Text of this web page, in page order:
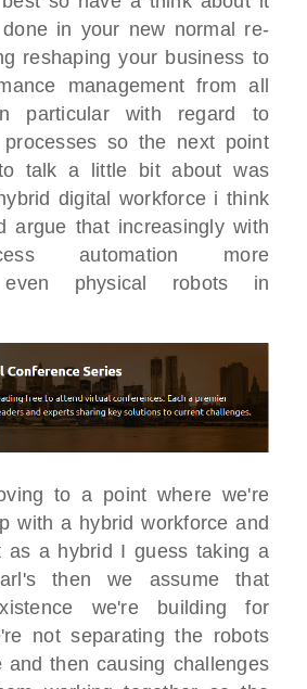
in your new normal re-
reshaping your business to
management from all
particular with regard to
so the next point
talk a little bit about was
digital workforce i think
argue that increasingly with
automation more
even physical robots in
to a point where we're
with a hybrid workforce and
as a hybrid I guess taking a
then we assume that
we're building for
not separating the robots
and then causing challenges